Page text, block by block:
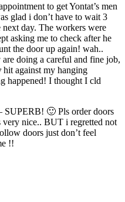
to get Yontat’s men
glad i don’t have to wait 3
day. The workers were
asking me to check after he
the door up again! wah..
doing a careful and fine job,
hit against my hanging
I thought I cld
🙂 Pls order doors
nice.. BUT i regretted not
doors just don’t feel
!!